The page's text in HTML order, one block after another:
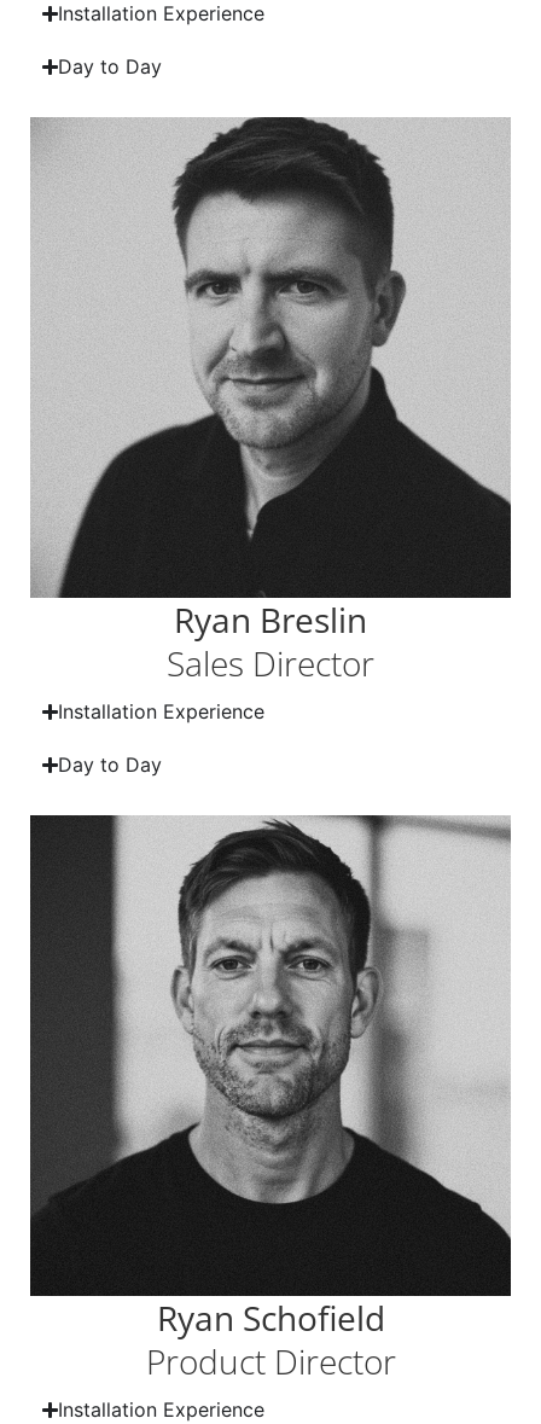
Installation Experience
Day to Day
Ryan Breslin
Sales Director
Installation Experience
Day to Day
Ryan Schofield
Product Director
Installation Experience